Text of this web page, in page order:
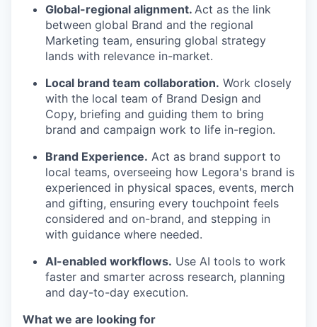
Global-regional alignment. Act as the link
between global Brand and the regional
Marketing team, ensuring global strategy
lands with relevance in-market.
Local brand team collaboration. Work closely
with the local team of Brand Design and
Copy, briefing and guiding them to bring
brand and campaign work to life in-region.
Brand Experience. Act as brand support to
local teams, overseeing how Legora's brand is
experienced in physical spaces, events, merch
and gifting, ensuring every touchpoint feels
considered and on-brand, and stepping in
with guidance where needed.
AI-enabled workflows. Use AI tools to work
faster and smarter across research, planning
and day-to-day execution.
What we are looking for